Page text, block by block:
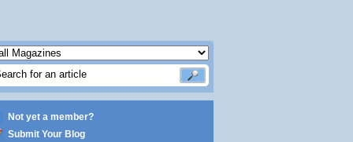
Not yet a member?
Submit Your Blog